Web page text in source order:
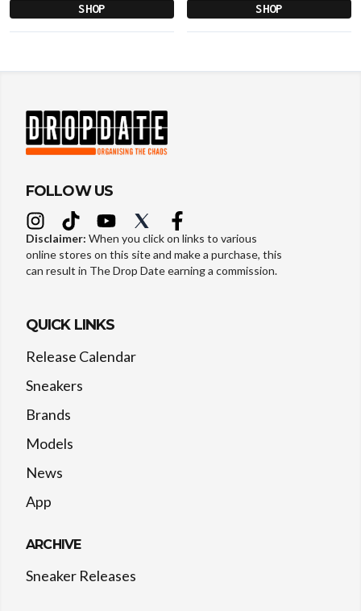
SHOP SHOP
FOLLOW US
Disclaimer: When you click on links to various
online stores on this site and make a purchase, this
can result in The Drop Date earning a commission.
QUICK LINKS
Release Calendar
Sneakers
Brands
Models
News
App
ARCHIVE
Sneaker Releases